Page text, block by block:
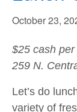
October 23,
$25 cash
259 N.
Let’s do
variety of